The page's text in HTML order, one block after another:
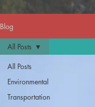
Blog
All Posts
Environmental
Transportation
All Posts